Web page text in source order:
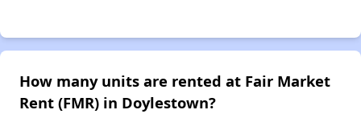
How many units are rented at Fair Market
Rent (FMR) in Doylestown?